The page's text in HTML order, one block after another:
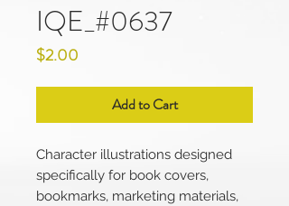
IQE_#0637
$2.00
Add to Cart
Character illustrations designed
specifically for book covers,
bookmarks, marketing materials,